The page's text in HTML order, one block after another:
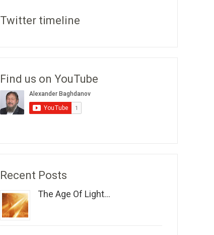
Twitter timeline
Find us on YouTube
Recent Posts
The Age Of Light...